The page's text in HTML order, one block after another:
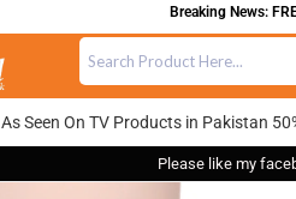
Breaking News: FREE
As Seen On TV Products in Pakistan
Please like my